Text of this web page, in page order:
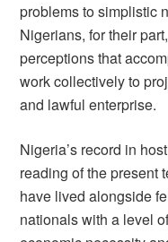
problems to simplistic
Nigerians, for their
perceptions that
work collectively to
and lawful enterprise.
Nigeria’s record in
reading of the present
have lived alongside
nationals with a level